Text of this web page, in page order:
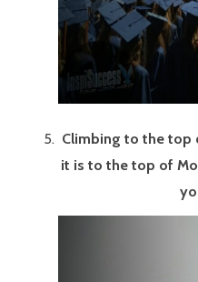
Climbing to the top
it is to the top of